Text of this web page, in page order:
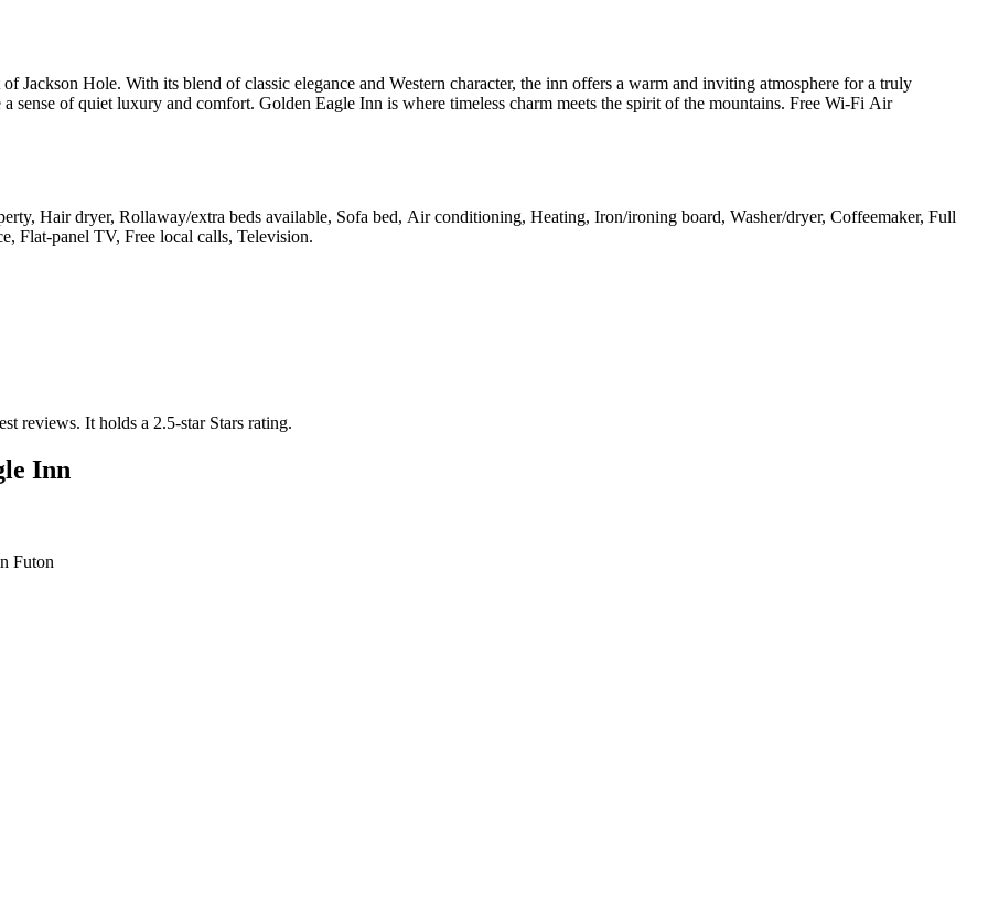
Jackson Hole. With its blend of classic elegance and Western character, the inn offers a warm and inviting atmosphere for a truly
sense of quiet luxury and comfort. Golden Eagle Inn is where timeless charm meets the spirit of the mountains. Free Wi-Fi Air
Hair dryer, Rollaway/extra beds available, Sofa bed, Air conditioning, Heating, Iron/ironing board, Washer/dryer, Coffeemaker, Full
Flat-panel TV, Free local calls, Television.
reviews. It holds a 2.5-star Stars rating.
Inn
Futon